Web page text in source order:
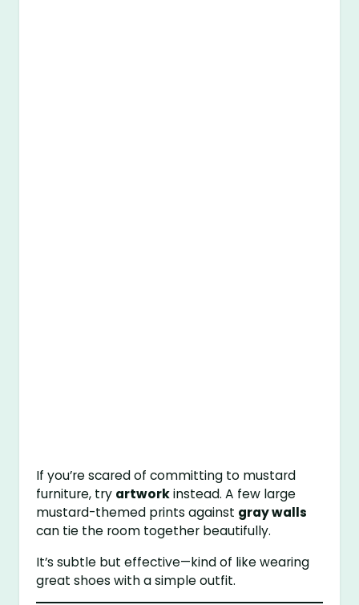
If you’re scared of committing to mustard
furniture, try artworkinstead. A few large
mustard-themed prints against gray walls
can tie the room together beautifully.
It’s subtle but effective—kind of like wearing
great shoes with a simple outfit.